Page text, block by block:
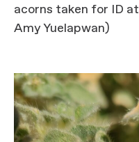
acorns taken for ID
Amy Yuelapwan)